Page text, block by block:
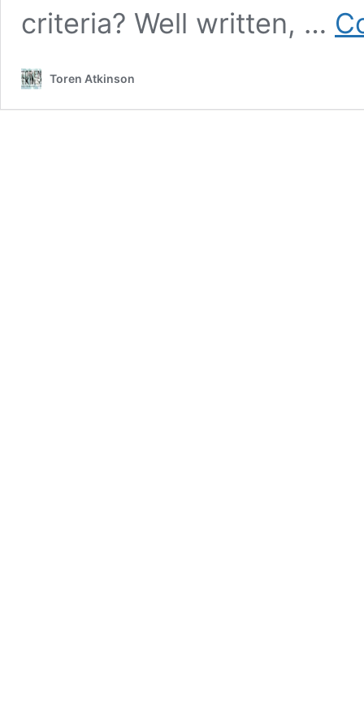
criteria? Well written, …
Toren Atkinson